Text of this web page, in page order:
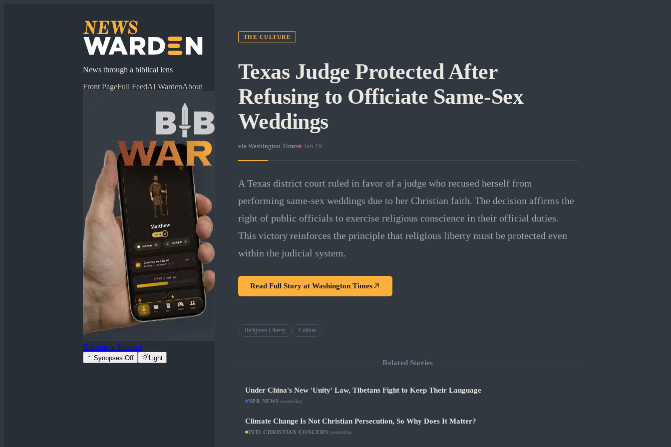
News through a biblical lens
Front PageFull FeedAI WardenAbout
Become a Sponsor
Synopses Off Light
THE CULTURE
Texas Judge Protected After
Refusing to Officiate Same-Sex
Weddings
via Washington Times · Jun 19
A Texas district court ruled in favor of a judge who recused herself from
performing same-sex weddings due to her Christian faith. The decision affirms the
right of public officials to exercise religious conscience in their official duties.
This victory reinforces the principle that religious liberty must be protected even
within the judicial system.
Read Full Story at Washington Times
Religious Liberty Culture
Related Stories
Under China's New 'Unity' Law, Tibetans Fight to Keep Their Language
NPR NEWS yesterday
Climate Change Is Not Christian Persecution, So Why Does It Matter?
INTL CHRISTIAN CONCERN yesterday